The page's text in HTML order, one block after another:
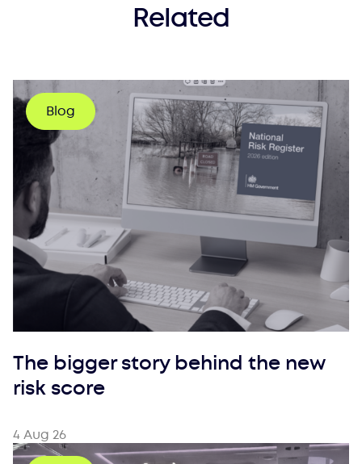
Related
Blog
The bigger story behind the new
risk score
4 Aug 26